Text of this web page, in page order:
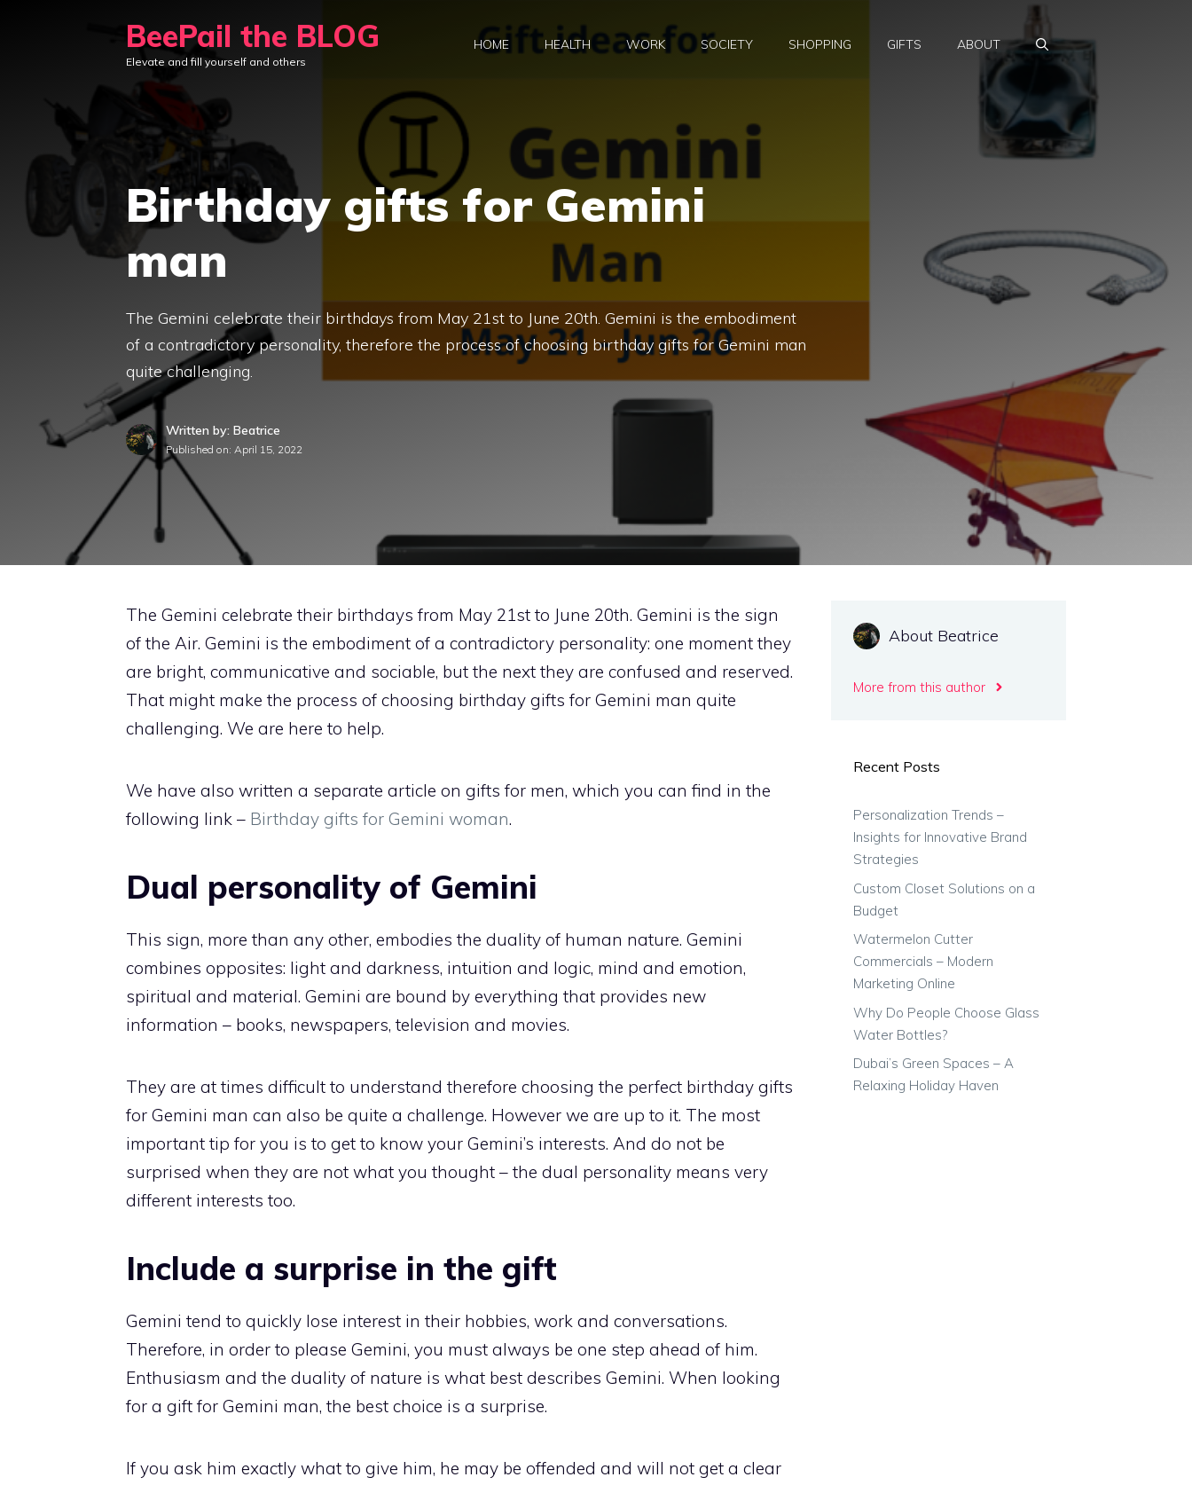
BeePail the BLOG
Elevate and fill yourself and others
HOME HEALTH WORK SOCIETY SHOPPING GIFTS ABOUT
Birthday gifts for Gemini
man
The Gemini celebrate their birthdays from May 21st to June 20th. Gemini is the embodiment
of a contradictory personality, therefore the process of choosing birthday gifts for Gemini man
quite challenging.
Written by: Beatrice
Published on: April 15, 2022
The Gemini celebrate their birthdays from May 21st to June 20th. Gemini is the sign
of the Air. Gemini is the embodiment of a contradictory personality: one moment they
are bright, communicative and sociable, but the next they are confused and reserved.
That might make the process of choosing birthday gifts for Gemini man quite
challenging. We are here to help.
We have also written a separate article on gifts for men, which you can find in the
following link – Birthday gifts for Gemini woman.
Dual personality of Gemini
This sign, more than any other, embodies the duality of human nature. Gemini
combines opposites: light and darkness, intuition and logic, mind and emotion,
spiritual and material. Gemini are bound by everything that provides new
information – books, newspapers, television and movies.
They are at times difficult to understand therefore choosing the perfect birthday gifts
for Gemini man can also be quite a challenge. However we are up to it. The most
important tip for you is to get to know your Gemini’s interests. And do not be
surprised when they are not what you thought – the dual personality means very
different interests too.
Include a surprise in the gift
Gemini tend to quickly lose interest in their hobbies, work and conversations.
Therefore, in order to please Gemini, you must always be one step ahead of him.
Enthusiasm and the duality of nature is what best describes Gemini. When looking
for a gift for Gemini man, the best choice is a surprise.
If you ask him exactly what to give him, he may be offended and will not get a clear
About Beatrice
More from this author
Recent Posts
Personalization Trends –
Insights for Innovative Brand
Strategies
Custom Closet Solutions on a
Budget
Watermelon Cutter
Commercials – Modern
Marketing Online
Why Do People Choose Glass
Water Bottles?
Dubai’s Green Spaces – A
Relaxing Holiday Haven